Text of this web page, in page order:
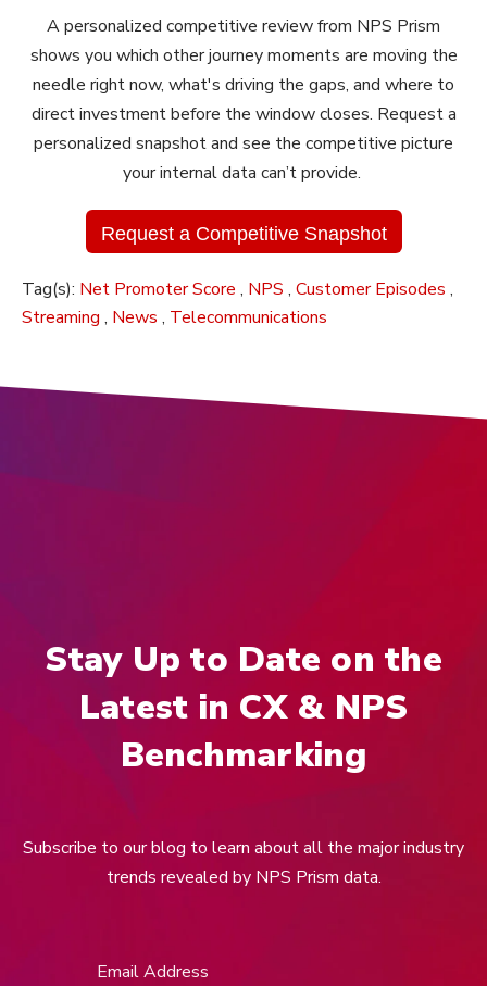
A personalized competitive review from NPS Prism
shows you which other journey moments are moving the
needle right now, what's driving the gaps, and where to
direct investment before the window closes. Request a
personalized snapshot and see the competitive picture
your internal data can’t provide.
Request a Competitive Snapshot
Tag(s): Net Promoter Score , NPS , Customer Episodes ,
Streaming , News , Telecommunications
Stay Up to Date on the
Latest in CX & NPS
Benchmarking
Subscribe to our blog to learn about all the major industry
trends revealed by NPS Prism data.